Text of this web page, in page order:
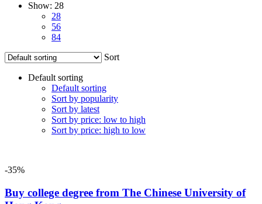
Show: 28
28
56
84
Sort
Default sorting
Default sorting
Sort by popularity
Sort by latest
Sort by price: low to high
Sort by price: high to low
-35%
Buy college degree from The Chinese University of